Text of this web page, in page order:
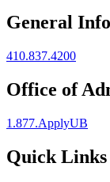
General
410.837.4200
Office of
1.877.ApplyUB
Quick Links